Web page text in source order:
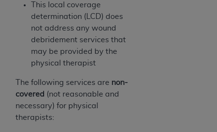
This local coverage
determination (LCD) does
not address any wound
debridement services that
may be provided by the
physical therapist
The following services are non-
covered (not reasonable and
necessary) for physical
therapists: